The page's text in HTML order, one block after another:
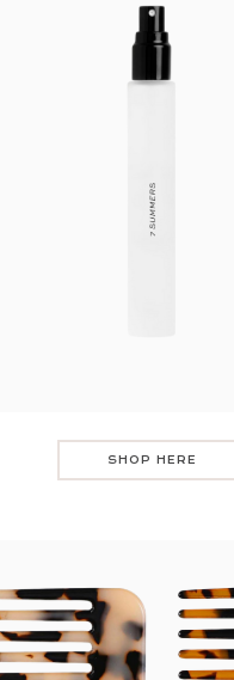
SHOP HERE